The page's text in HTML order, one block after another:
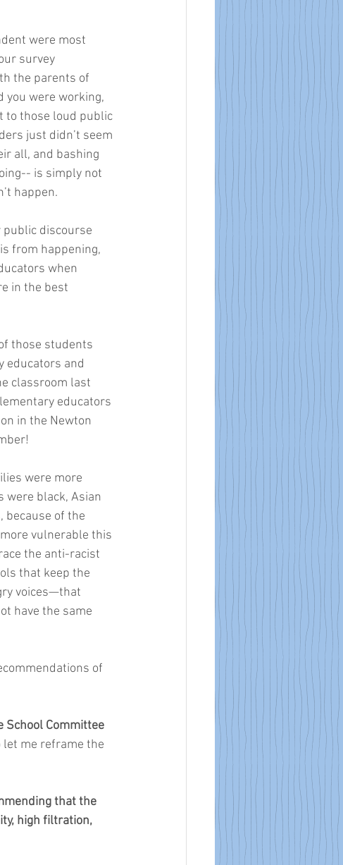
were most
survey
the parents of
were working,
to those loud public
just didn’t seem
all, and bashing
is simply not
happen.
public discourse
from happening,
when
in the best
those students
educators and
classroom last
educators
in the Newton
were more
were black, Asian
because of the
vulnerable this
the anti-racist
that keep the
voices—that
have the same
of
School Committee
let me reframe the
that the
high filtration,